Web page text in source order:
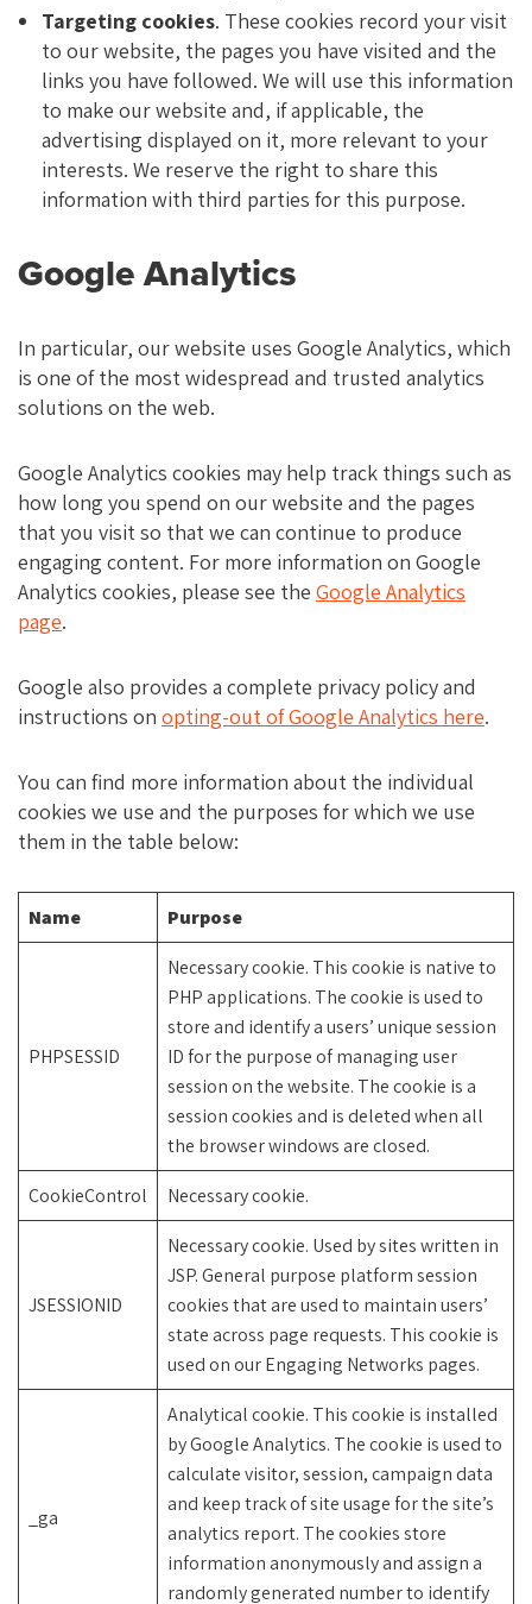
Targeting cookies. These cookies record your visit
to our website, the pages you have visited and the
links you have followed. We will use this information
to make our website and, if applicable, the
advertising displayed on it, more relevant to your
interests. We reserve the right to share this
information with third parties for this purpose.
Google Analytics
In particular, our website uses Google Analytics, which
is one of the most widespread and trusted analytics
solutions on the web.
Google Analytics cookies may help track things such as
how long you spend on our website and the pages
that you visit so that we can continue to produce
engaging content. For more information on Google
Analytics cookies, please see the Google Analytics
page.
Google also provides a complete privacy policy and
instructions on opting-out of Google Analytics here.
You can find more information about the individual
cookies we use and the purposes for which we use
them in the table below:
Name Purpose
PHPSESSID
Necessary cookie. This cookie is native to
PHP applications. The cookie is used to
store and identify a users’ unique session
ID for the purpose of managing user
session on the website. The cookie is a
session cookies and is deleted when all
the browser windows are closed.
CookieControl
Necessary cookie.
JSESSIONID
Necessary cookie. Used by sites written in
JSP. General purpose platform session
cookies that are used to maintain users’
state across page requests. This cookie is
used on our Engaging Networks pages.
_ga
Analytical cookie. This cookie is installed
by Google Analytics. The cookie is used to
calculate visitor, session, campaign data
and keep track of site usage for the site’s
analytics report. The cookies store
information anonymously and assign a
randomly generated number to identify